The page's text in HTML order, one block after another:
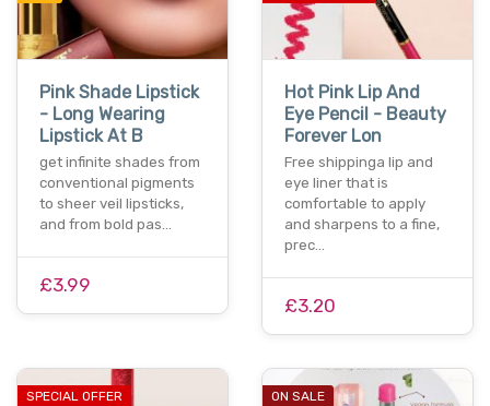
Pink Shade Lipstick
- Long Wearing
Lipstick At B
get infinite shades from
conventional pigments
to sheer veil lipsticks,
and from bold pas…
£3.99
Hot Pink Lip And
Eye Pencil - Beauty
Forever Lon
Free shippinga lip and
eye liner that is
comfortable to apply
and sharpens to a fine,
prec…
£3.20
SPECIAL OFFER
ON SALE